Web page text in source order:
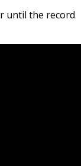
until the record